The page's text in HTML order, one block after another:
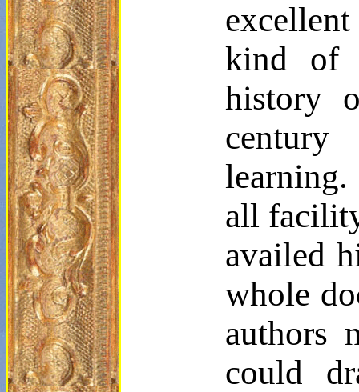
kind of
history
learning.
all
availed
whole
authors
could